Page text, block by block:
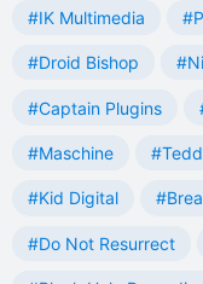
#IK Multimedia
#Droid Bishop
#Captain Plugins
#Maschine
#Kid Digital
#Do Not Resurrect